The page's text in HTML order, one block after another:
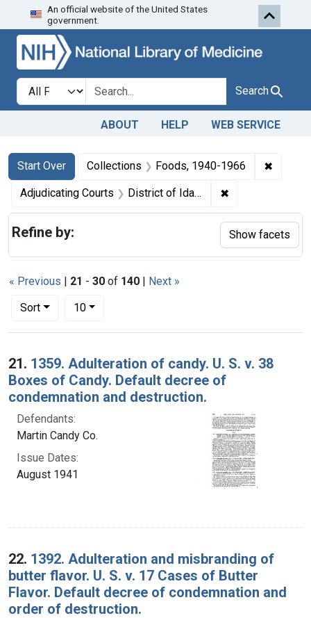
Skip to search Skip to first
An official website of the United States
government.
Search in
search for Search
ABOUT HELP WEB SERVICE
Search
Search Constraints
Start Over
You searched for:Collections Foods, 1940-1966 ✖
Adjudicating Courts District of Idaho ✖
« Previous | 21 - 30 of 140 | Next »
Sort
Number of results to display per page
10per page
Search Results
21. 1359. Adulteration of candy. U. S. v. 38
Boxes of Candy. Default decree of
condemnation and destruction.
Defendants:
Martin Candy Co.
Issue Dates:
August 1941
22. 1392. Adulteration and misbranding of
butter flavor. U. S. v. 17 Cases of Butter
Flavor. Default decree of condemnation and
order of destruction.
Refine by: Show facets